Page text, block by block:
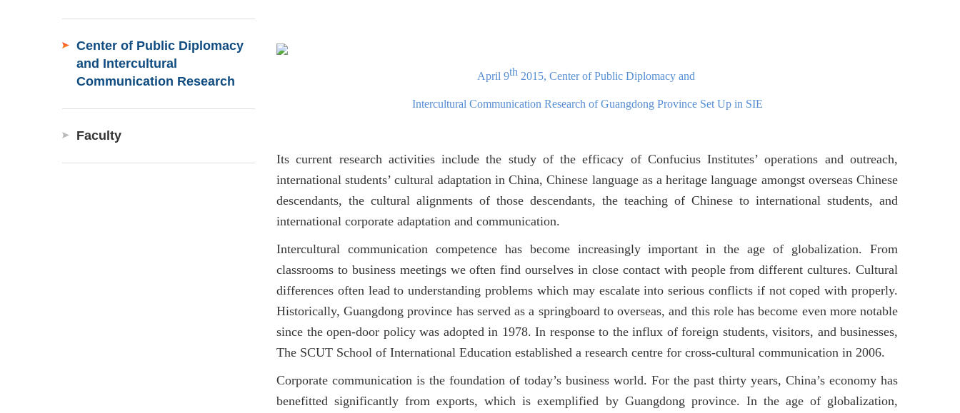
Center of Public Diplomacy
and Intercultural
Communication Research
Faculty
April 9th2015, Center of Public Diplomacy and
Intercultural Communication Research of Guangdong Province Set Up in SIE
Its current research activities include the study of the efficacy of Confucius Institutes’ operations and outreach,
international students’ cultural adaptation in China, Chinese language as a heritage language amongst overseas Chinese
descendants, the cultural alignments of those descendants, the teaching of Chinese to international students, and
international corporate adaptation and communication.
Intercultural communication competence has become increasingly important in the age of globalization. From
classrooms to business meetings we often find ourselves in close contact with people from different cultures. Cultural
differences often lead to understanding problems which may escalate into serious conflicts if not coped with properly.
Historically, Guangdong province has served as a springboard to overseas, and this role has become even more notable
since the open-door policy was adopted in 1978. In response to the influx of foreign students, visitors, and businesses,
The SCUT School of International Education established a research centre for cross-cultural communication in 2006.
Corporate communication is the foundation of today’s business world. For the past thirty years, China’s economy has
benefitted significantly from exports, which is exemplified by Guangdong province. In the age of globalization,